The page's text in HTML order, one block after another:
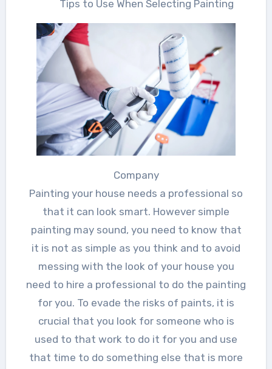
Tips to Use When Selecting Painting
Company
Painting your house needs a professional so
that it can look smart. However simple
painting may sound, you need to know that
it is not as simple as you think and to avoid
messing with the look of your house you
need to hire a professional to do the painting
for you. To evade the risks of paints, it is
crucial that you look for someone who is
used to that work to do it for you and use
that time to do something else that is more